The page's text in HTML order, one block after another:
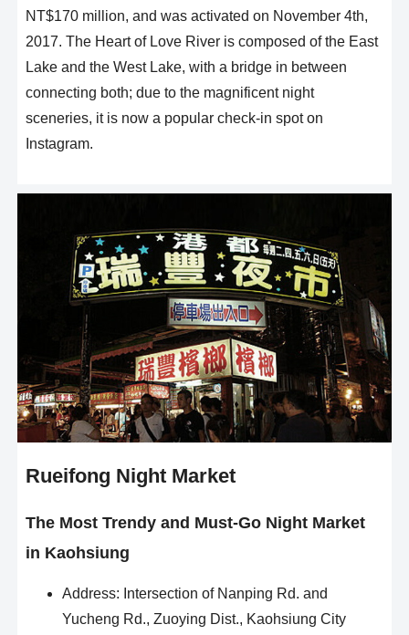
NT$170 million, and was activated on November 4th,
2017. The Heart of Love River is composed of the East
Lake and the West Lake, with a bridge in between
connecting both; due to the magnificent night
sceneries, it is now a popular check-in spot on
Instagram.
Rueifong Night Market
The Most Trendy and Must-Go Night Market
in Kaohsiung
Address: Intersection of Nanping Rd. and
Yucheng Rd., Zuoying Dist., Kaohsiung City